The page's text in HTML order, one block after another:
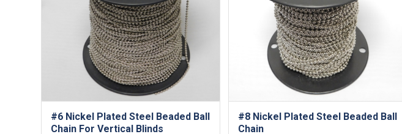
#6 Nickel Plated Steel Beaded Ball
Chain For Vertical Blinds
#8 Nickel Plated Steel Beaded Ball
Chain